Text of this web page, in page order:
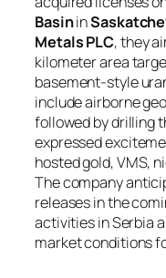
Basinin
Metals PLC, they
kilometer area
basement-style
include airborne
followed by drilling
expressed
hosted gold, VMS,
The company
releases in the
activities in Serbia
market conditions